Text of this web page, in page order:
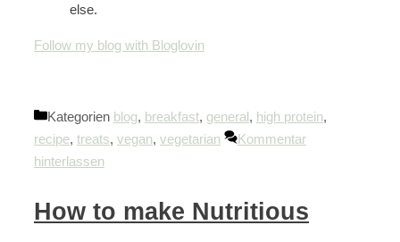
else.
Follow my blog with Bloglovin
Kategorien blog, breakfast, general, high protein,
recipe, treats, vegan, vegetarian
Kommentar
hinterlassen
How to make Nutritious